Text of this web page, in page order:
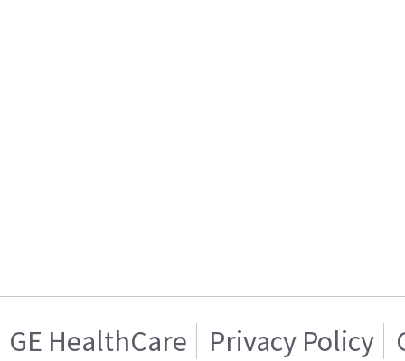
GE HealthCare Privacy Policy